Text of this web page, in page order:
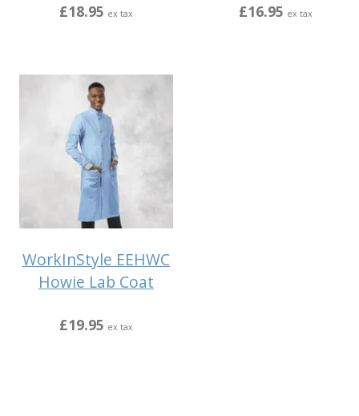
£18.95 ex tax £16.95 ex tax
WorkInStyle EEHWC
Howie Lab Coat
£19.95 ex tax